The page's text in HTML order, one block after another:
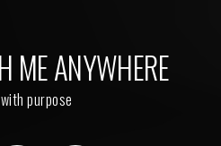
ME ANYWHERE
purpose